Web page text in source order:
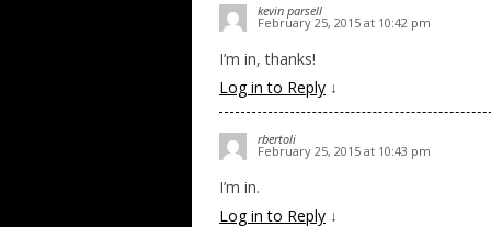
kevin parsell
February 25, 2015 at 10:42 pm
I’m in, thanks!
Log in to Reply ↓
rbertoli
February 25, 2015 at 10:43 pm
I’m in.
Log in to Reply ↓